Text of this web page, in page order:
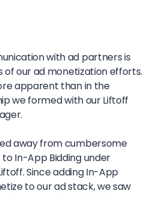
with ad partners is
of our ad monetization efforts.
apparent than in the
we formed with our Liftoff
away from cumbersome
In-App Bidding under
Since adding In-App
to our ad stack, we saw